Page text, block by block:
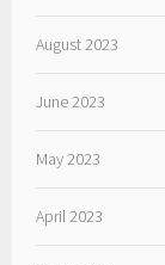
August 2023
June 2023
May 2023
April 2023